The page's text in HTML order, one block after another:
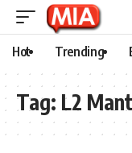
Hot Trending
Tag: L2